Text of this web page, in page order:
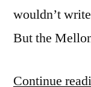
wouldn’t
But the
Continue